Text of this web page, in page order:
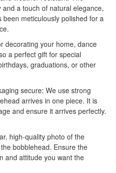
a touch of natural elegance,
meticulously polished for a
decorating your home, dance
a perfect gift for special
graduations, or other
secure: We use strong
arrives in one piece. It is
and ensure it arrives perfectly.
high-quality photo of the
bobblehead. Ensure the
and attitude you want the